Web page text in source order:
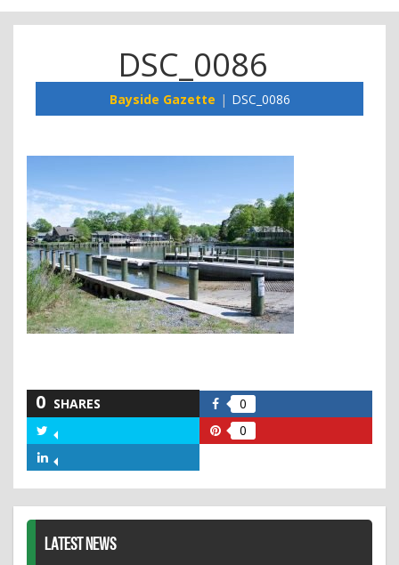
DSC_0086
Bayside Gazette DSC_0086
0 SHARES 0
Facebook
Twitter
0
LATEST NEWS